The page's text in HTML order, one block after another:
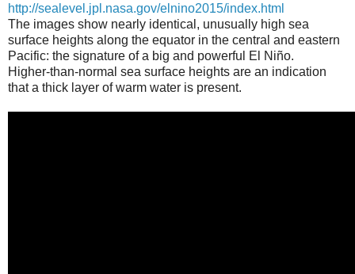
http://sealevel.jpl.nasa.gov/elnino2015/index.html
The images show nearly identical, unusually high sea
surface heights along the equator in the central and eastern
Pacific: the signature of a big and powerful El Niño.
Higher-than-normal sea surface heights are an indication
that a thick layer of warm water is present.